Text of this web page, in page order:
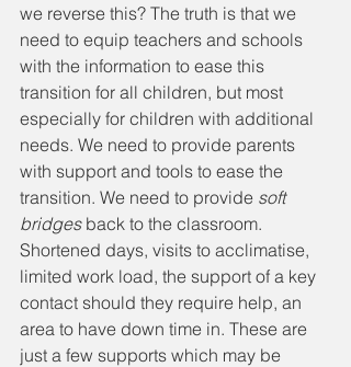
we reverse this? The truth is that we
need to equip teachers and schools
with the information to ease this
transition for all children, but most
especially for children with additional
needs. We need to provide parents
with support and tools to ease the
transition. We need to provide soft
bridges back to the classroom.
Shortened days, visits to acclimatise,
limited work load, the support of a key
contact should they require help, an
area to have down time in. These are
just a few supports which may be